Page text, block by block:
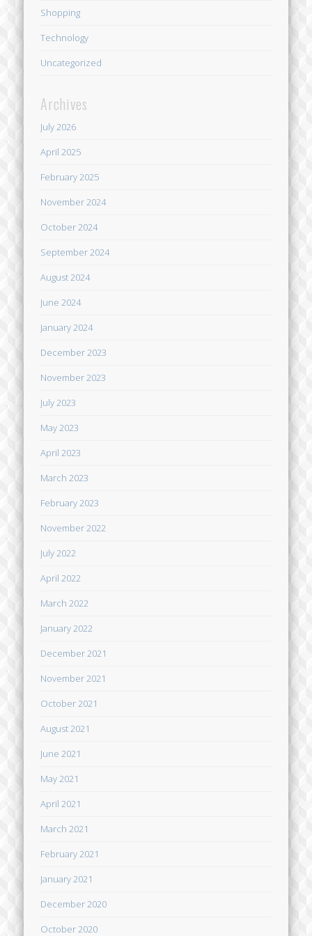
Shopping
Technology
Uncategorized
Archives
July 2026
April 2025
February 2025
November 2024
October 2024
September 2024
August 2024
June 2024
January 2024
December 2023
November 2023
July 2023
May 2023
April 2023
March 2023
February 2023
November 2022
July 2022
April 2022
March 2022
January 2022
December 2021
November 2021
October 2021
August 2021
June 2021
May 2021
April 2021
March 2021
February 2021
January 2021
December 2020
October 2020